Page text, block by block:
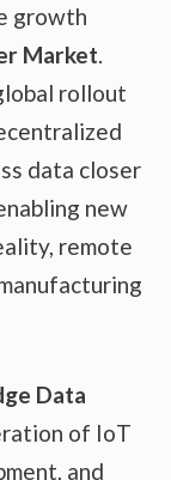
growth
Market.
rollout
data closer
new
remote
Data
of IoT
and